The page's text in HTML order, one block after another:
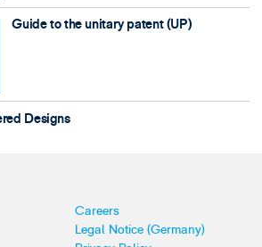
Guide to the unitary patent (UP)
Designs
Careers
Legal Notice (Germany)